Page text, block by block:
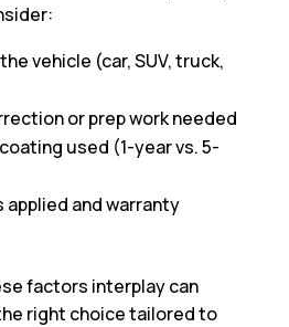
vehicle (car, SUV, truck,
or prep work needed
used (1-year vs. 5-
applied and warranty
factors interplay can
right choice tailored to